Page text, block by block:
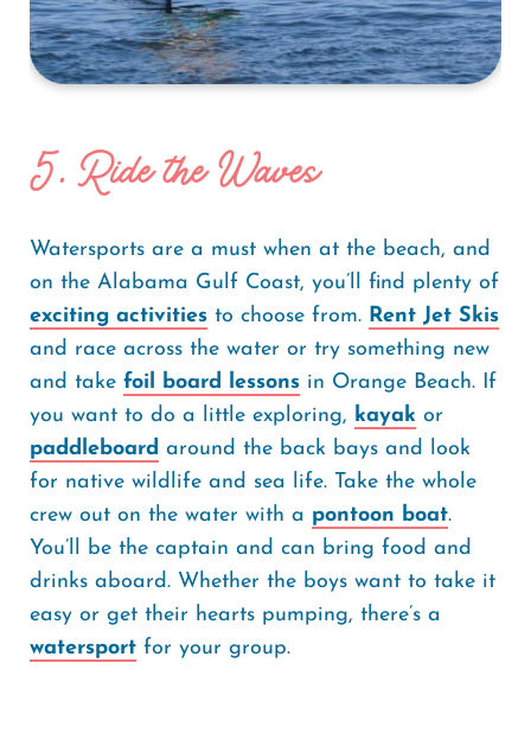
5. Ride the Waves
Watersports are a must when at the beach, and
on the Alabama Gulf Coast, you’ll find plenty of
exciting activities to choose from. Rent Jet Skis
and race across the water or try something new
and take foil board lessons in Orange Beach. If
you want to do a little exploring, kayak or
paddleboard around the back bays and look
for native wildlife and sea life. Take the whole
crew out on the water with a pontoon boat.
You’ll be the captain and can bring food and
drinks aboard. Whether the boys want to take it
easy or get their hearts pumping, there’s a
watersport for your group.